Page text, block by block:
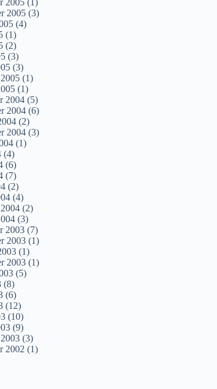
2005 (1)
2005 (3)
(4)
(1)
(2)
(3)
(3)
(1)
(1)
2004 (5)
2004 (6)
(2)
2004 (3)
(1)
(4)
(6)
(7)
(2)
(4)
(2)
(3)
2003 (7)
2003 (1)
(1)
2003 (1)
(5)
(8)
(6)
(12)
(10)
(9)
(3)
2002 (1)